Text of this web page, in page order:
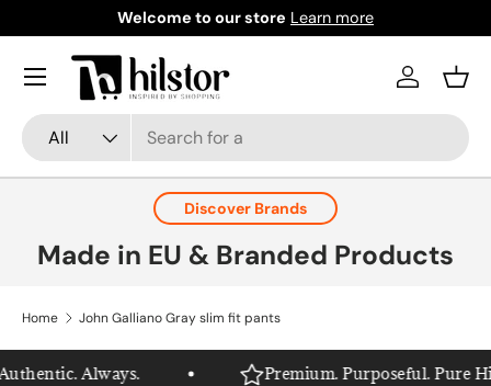
Skip to content
Welcome to our store Learn more
Search
Product type
All
Log in
Menu
Discover Brands
Made in EU & Branded Products
Home John Galliano Gray slim fit pants
Always. Premium. Purposeful. Pure